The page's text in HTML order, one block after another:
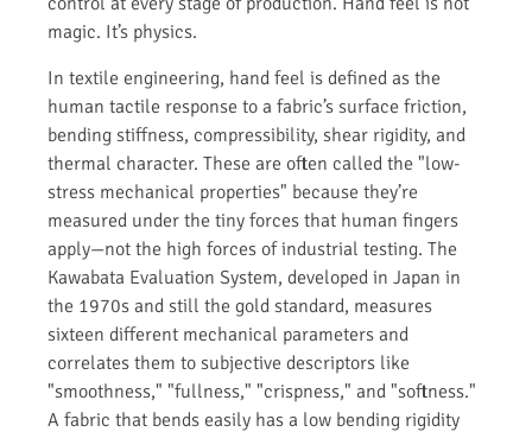
magic. It’s physics.
In textile engineering, hand feel is defined as the
human tactile response to a fabric’s surface friction,
bending stiffness, compressibility, shear rigidity, and
thermal character. These are often called the "low-
stress mechanical properties" because they’re
measured under the tiny forces that human fingers
apply—not the high forces of industrial testing. The
Kawabata Evaluation System, developed in Japan in
the 1970s and still the gold standard, measures
sixteen different mechanical parameters and
correlates them to subjective descriptors like
"smoothness," "fullness," "crispness," and "softness."
A fabric that bends easily has a low bending rigidity